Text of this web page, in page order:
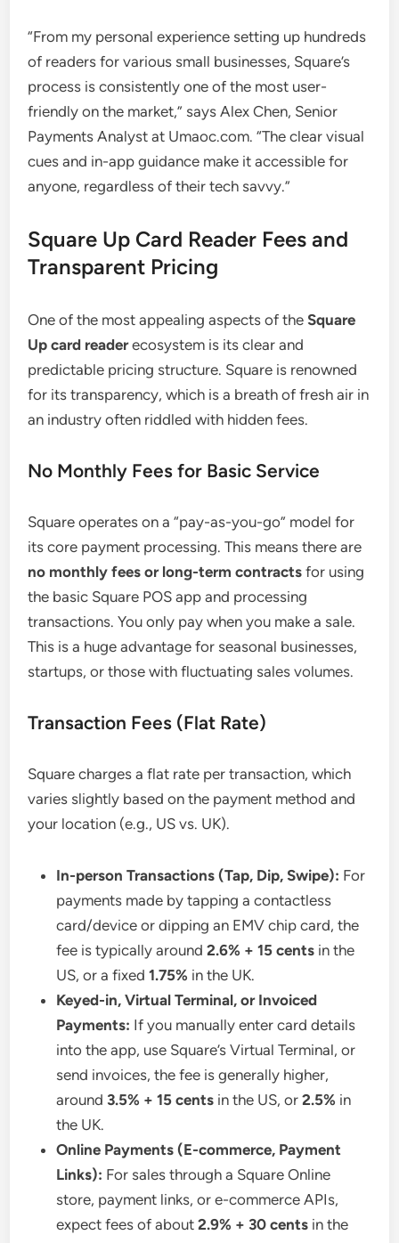
“From my personal experience setting up hundreds
of readers for various small businesses, Square’s
process is consistently one of the most user-
friendly on the market,” says Alex Chen, Senior
Payments Analyst at Umaoc.com. “The clear visual
cues and in-app guidance make it accessible for
anyone, regardless of their tech savvy.”
Square Up Card Reader Fees and
Transparent Pricing
One of the most appealing aspects of theSquare
Up card readerecosystem is its clear and
predictable pricing structure. Square is renowned
for its transparency, which is a breath of fresh air in
an industry often riddled with hidden fees.
No Monthly Fees for Basic Service
Square operates on a “pay-as-you-go” model for
its core payment processing. This means there are
no monthly fees or long-term contracts for using
the basic Square POS app and processing
transactions. You only pay when you make a sale.
This is a huge advantage for seasonal businesses,
startups, or those with fluctuating sales volumes.
Transaction Fees (Flat Rate)
Square charges a flat rate per transaction, which
varies slightly based on the payment method and
your location (e.g., US vs. UK).
In-person Transactions (Tap, Dip, Swipe): For
payments made by tapping a contactless
card/device or dipping an EMV chip card, the
fee is typically around2.6% + 15 cents in the
US, or a fixed1.75% in the UK.
Keyed-in, Virtual Terminal, or Invoiced
Payments: If you manually enter card details
into the app, use Square’s Virtual Terminal, or
send invoices, the fee is generally higher,
around 3.5% + 15 cents in the US, or2.5% in
the UK.
Online Payments (E-commerce, Payment
Links): For sales through a Square Online
store, payment links, or e-commerce APIs,
expect fees of about2.9% + 30 cents in the